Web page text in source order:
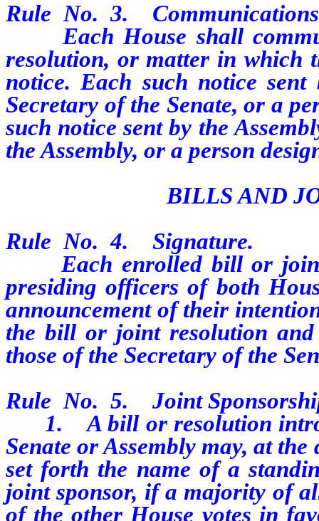
Rule No. 3.
Each House shall
resolution, or matter in which
notice. Each such notice
Secretary of the Senate, or a
such notice sent by the
the Assembly, or a person
BILLS AND
Rule No. 4.
Signature.
Each enrolled bill or joint
presiding officers of both
announcement of their
the bill or joint resolution
those of the Secretary of the
Rule No. 5.
Joint
1.
A bill or resolution
Senate or Assembly may, at
set forth the name of a
joint sponsor, if a majority of
of the other House votes in